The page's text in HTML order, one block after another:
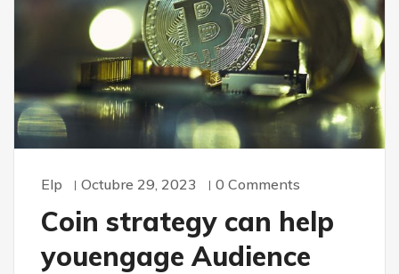
Elp Octubre 29, 2023 0 Comments
Coin strategy can help
youengage Audience